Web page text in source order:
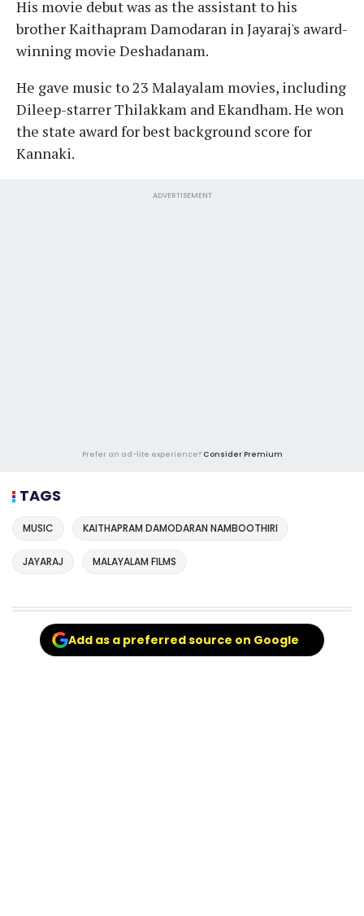
His movie debut was as the assistant to his
brother Kaithapram Damodaran in Jayaraj's award-
winning movie Deshadanam.
He gave music to 23 Malayalam movies, including
Dileep-starrer Thilakkam and Ekandham. He won
the state award for best background score for
Kannaki.
ADVERTISEMENT
Prefer an ad-lite experience? Consider Premium
TAGS
MUSIC KAITHAPRAM DAMODARAN NAMBOOTHIRI
JAYARAJ MALAYALAM FILMS
Add as a preferred source on Google